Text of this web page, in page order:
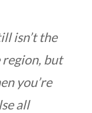
isn’t the
region, but
you’re
all